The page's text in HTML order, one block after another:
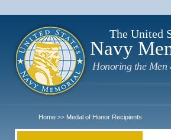
The United
Navy
Honoring the Men
Home >> Medal of Honor Recipients